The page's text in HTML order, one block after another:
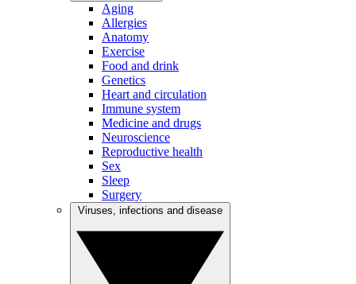
Aging
Allergies
Anatomy
Exercise
Food and drink
Genetics
Heart and circulation
Immune system
Medicine and drugs
Neuroscience
Reproductive health
Sex
Sleep
Surgery